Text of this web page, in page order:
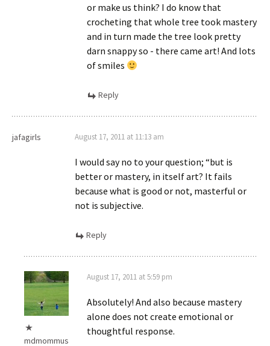
or make us think? I do know that
crocheting that whole tree took mastery
and in turn made the tree look pretty
darn snappy so - there came art! And lots
of smiles
Reply
jafagirls August 17, 2011 at 11:13 am
I would say no to your question; “but is
better or mastery, in itself art? It fails
because what is good or not, masterful or
not is subjective.
Reply
mdmommus
August 17, 2011 at 5:59 pm
Absolutely! And also because mastery
alone does not create emotional or
thoughtful response.